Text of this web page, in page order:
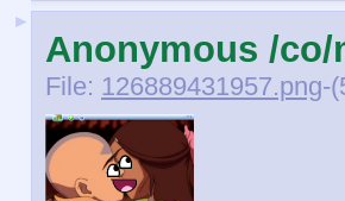
►
Anonymous /co/
File: 126889431957.png-